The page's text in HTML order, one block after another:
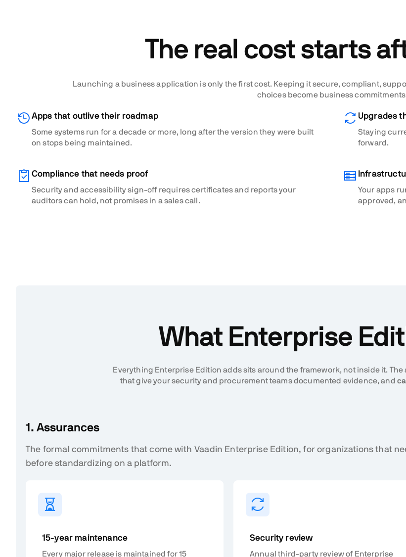
The real cost starts
Launching a business application is only the first cost. Keeping it secure, compliant,
choices become business
Apps that outlive their roadmap
Some systems run for a decade or more, long after the version they were built
on stops being maintained.
Upgrades
Staying
forward.
Compliance that needs proof
Security and accessibility sign-off requires certificates and reports your
auditors can hold, not promises in a sales call.
Your apps
approved,
What Enterprise
Everything Enterprise Edition adds sits around the framework, not inside it.
that give your security and procurement teams documented evidence, and
1. Assurances
The formal commitments that come with Vaadin Enterprise Edition, for organizations that
before standardizing on a platform.
15-year maintenance
Every major release is maintained for 15
Security review
Annual third-party review of Enterprise